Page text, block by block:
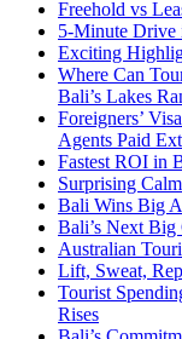
Freehold vs
5-Minute Drive
Exciting
Where Can
Bali’s Lakes
Foreigners’
Agents Paid
Fastest ROI in
Surprising
Bali Wins Big
Bali’s Next Big
Australian
Lift, Sweat,
Tourist
Rises